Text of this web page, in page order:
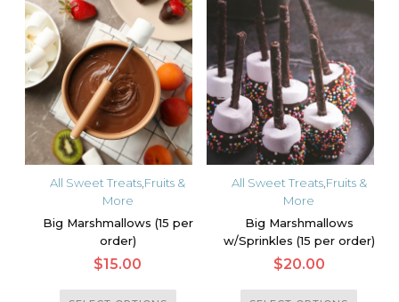
The
options
may
be
chosen
on
the
product
page
variants.
The
options
may
be
chosen
on
the
product
page
All Sweet Treats,Fruits &
More
Big Marshmallows (15 per
order)
$15.00
All Sweet Treats,Fruits &
More
Big Marshmallows
w/Sprinkles (15 per order)
$20.00